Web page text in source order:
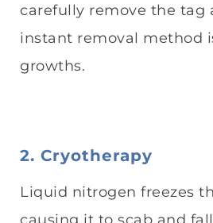
carefully remove the tag
instant removal method
growths.
2. Cryotherapy
Liquid nitrogen freezes